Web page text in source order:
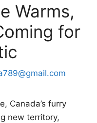
Warms,
for
Canada’s furry
new territory,